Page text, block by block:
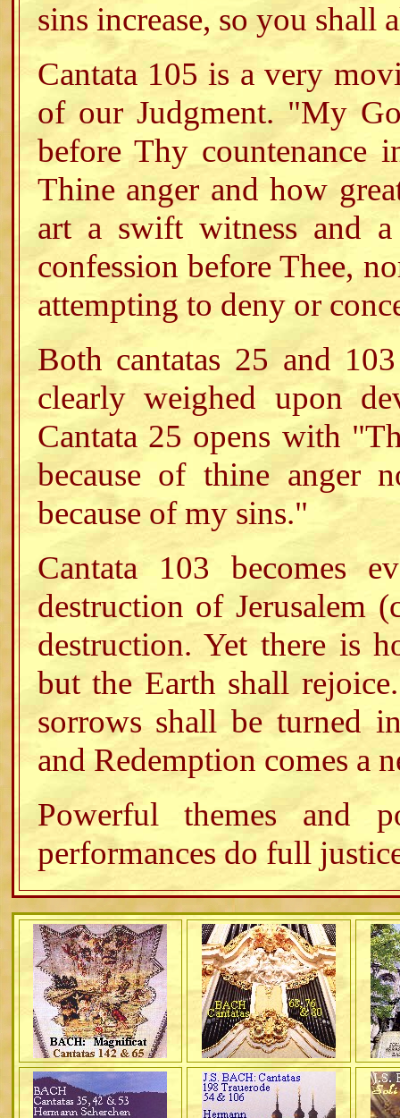
sins increase, so you shall
Cantata 105 is a very
of our Judgment. "My
before Thy
Thine anger and how
art a swift witness and
confession before Thee,
attempting to deny or
Both cantatas 25 and
clearly weighed upon
Cantata 25 opens with
because of thine anger
because of my sins."
Cantata 103 becomes
destruction of Jerusalem
destruction. Yet there is
but the Earth shall
sorrows shall be turned
and Redemption comes a
Powerful themes and
performances do full